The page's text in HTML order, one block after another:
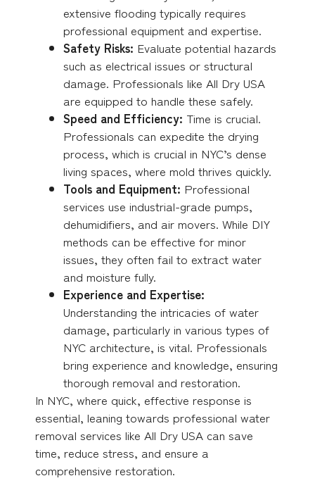
extensive flooding typically requires
professional equipment and expertise.
Safety Risks: Evaluate potential hazards
such as electrical issues or structural
damage. Professionals like All Dry USA
are equipped to handle these safely.
Speed and Efficiency: Time is crucial.
Professionals can expedite the drying
process, which is crucial in NYC’s dense
living spaces, where mold thrives quickly.
Tools and Equipment: Professional
services use industrial-grade pumps,
dehumidifiers, and air movers. While DIY
methods can be effective for minor
issues, they often fail to extract water
and moisture fully.
Experience and Expertise:
Understanding the intricacies of water
damage, particularly in various types of
NYC architecture, is vital. Professionals
bring experience and knowledge, ensuring
thorough removal and restoration.
In NYC, where quick, effective response is
essential, leaning towards professional water
removal services like All Dry USA can save
time, reduce stress, and ensure a
comprehensive restoration.